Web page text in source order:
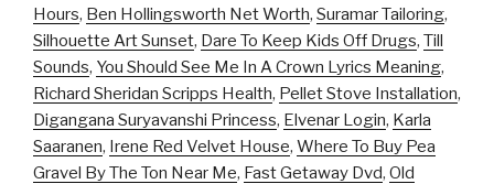
Hours, Ben Hollingsworth Net Worth, Suramar Tailoring,
Silhouette Art Sunset, Dare To Keep Kids Off Drugs, Till
Sounds, You Should See Me In A Crown Lyrics Meaning,
Richard Sheridan Scripps Health, Pellet Stove Installation,
Digangana Suryavanshi Princess, Elvenar Login, Karla
Saaranen, Irene Red Velvet House, Where To Buy Pea
Gravel By The Ton Near Me, Fast Getaway Dvd, Old